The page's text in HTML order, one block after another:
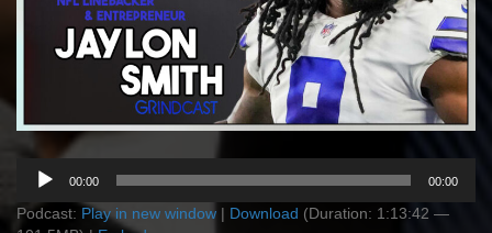
Audio
Player
00:00 00:00
Podcast: Play in new window | Download (Duration: 1:13:42 —